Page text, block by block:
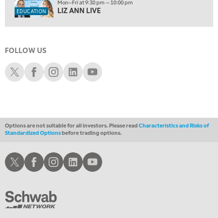
MARKET ON CLOSE REPLAY
3:00 AM
THE WRAP REPLAY
EDUCATION
Mon—Fri at 9:30 pm — 10:00 pm
LIZ ANN LIVE
FOLLOW US
Schwab XSchwab Facebook
Schwab Instagram
Schwab LinkedIn
Schwab Youtube
Options are not suitable for all investors. Please readCharacteristics and Risks of
Standardized Optionsbefore trading options.
Schwab XSchwab Facebook
Schwab Instagram
Schwab LinkedInSchwab Youtube